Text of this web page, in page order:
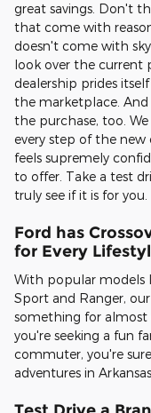
great savings. Don't
that come with
doesn't come with
look over the current
dealership prides
the marketplace.
the purchase, too.
every step of the new
feels supremely
to offer. Take a test
truly see if it is for you.
Ford has
for Every
With popular models
Sport and Ranger,
something for almost
you're seeking a fun
commuter, you're
adventures in